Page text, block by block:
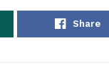
Share